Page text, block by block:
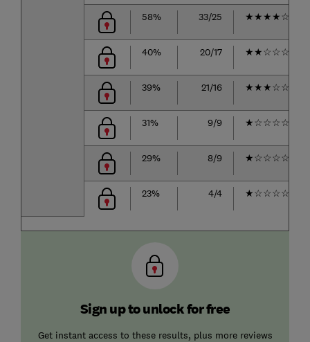
58% 33/25 ★★★★☆
40% 20/17 ★★☆☆☆
39% 21/16 ★★★☆☆
31% 9/9 ★☆☆☆☆
29% 8/9 ★☆☆☆☆
23% 4/4 ★☆☆☆☆
Sign up to unlock for free
Get instant access to these results, plus more reviews